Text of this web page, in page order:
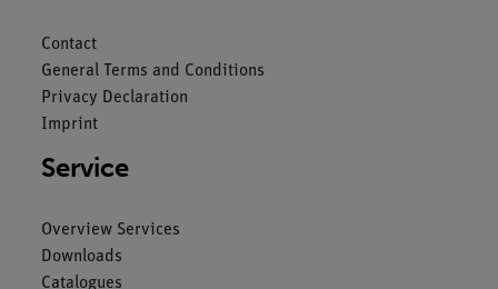
Contact
General Terms and Conditions
Privacy Declaration
Imprint
Service
Overview Services
Downloads
Catalogues